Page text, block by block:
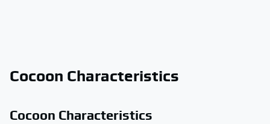
Cocoon Characteristics
Cocoon Characteristics